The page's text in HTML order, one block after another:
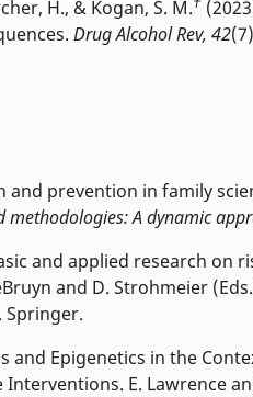
H., & Kogan, S. M.
Drug Alcohol Rev, 42
prevention in family
A dynamic
and applied research
and D. Strohmeier
. Springer.
and Epigenetics in the
E. Lawrence